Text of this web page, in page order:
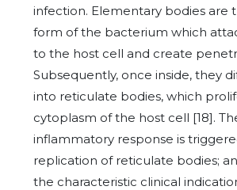
infection. Elementary bodies are
form of the bacterium which
to the host cell and create
Subsequently, once inside, they
into reticulate bodies, which
cytoplasm of the host cell [18].
inflammatory response is
replication of reticulate bodies;
the characteristic clinical